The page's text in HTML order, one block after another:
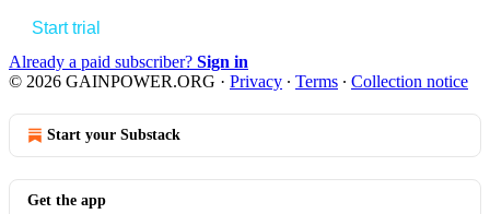
Start trial
Already a paid subscriber? Sign in
© 2026 GAINPOWER.ORG · Privacy ∙ Terms ∙ Collection notice
Start your Substack
Get the app